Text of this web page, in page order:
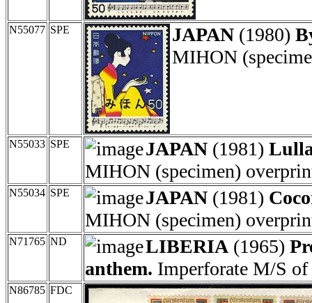
N55077 SPE JAPAN (1980)
MIHON
N55033 SPE JAPAN (1981)
MIHON (specimen)
N55034 SPE JAPAN (1981)
MIHON (specimen)
N71765 ND LIBERIA (1965)
anthem. Imperforate M/S
N86785 FDC